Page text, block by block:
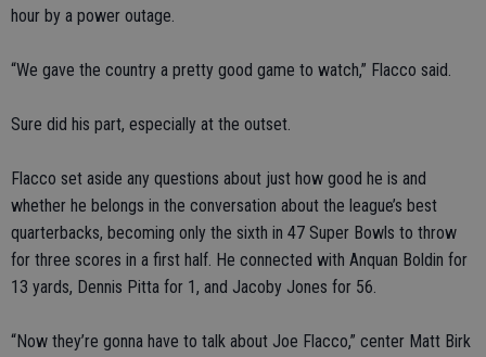
hour by a power outage.
“We gave the country a pretty good game to watch,” Flacco said.
Sure did his part, especially at the outset.
Flacco set aside any questions about just how good he is and
whether he belongs in the conversation about the league’s best
quarterbacks, becoming only the sixth in 47 Super Bowls to throw
for three scores in a first half. He connected with Anquan Boldin for
13 yards, Dennis Pitta for 1, and Jacoby Jones for 56.
“Now they’re gonna have to talk about Joe Flacco,” center Matt Birk